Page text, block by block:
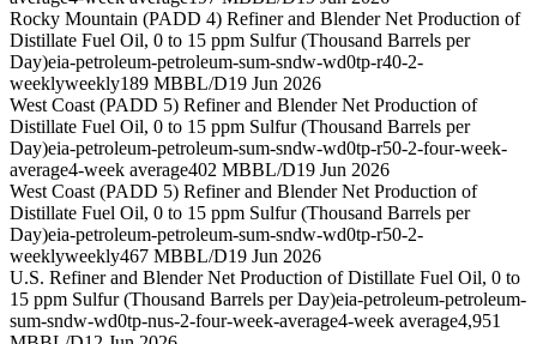
Rocky Mountain (PADD 4) Refiner and Blender Net Production of
Distillate Fuel Oil, 0 to 15 ppm Sulfur (Thousand Barrels per
Day)eia-petroleum-petroleum-sum-sndw-wd0tp-r40-2-
weeklyweekly189 MBBL/D19 Jun 2026
West Coast (PADD 5) Refiner and Blender Net Production of
Distillate Fuel Oil, 0 to 15 ppm Sulfur (Thousand Barrels per
Day)eia-petroleum-petroleum-sum-sndw-wd0tp-r50-2-four-week-
average4-week average402 MBBL/D19 Jun 2026
West Coast (PADD 5) Refiner and Blender Net Production of
Distillate Fuel Oil, 0 to 15 ppm Sulfur (Thousand Barrels per
Day)eia-petroleum-petroleum-sum-sndw-wd0tp-r50-2-
weeklyweekly467 MBBL/D19 Jun 2026
U.S. Refiner and Blender Net Production of Distillate Fuel Oil, 0 to
15 ppm Sulfur (Thousand Barrels per Day)eia-petroleum-petroleum-
sum-sndw-wd0tp-nus-2-four-week-average4-week average4,951